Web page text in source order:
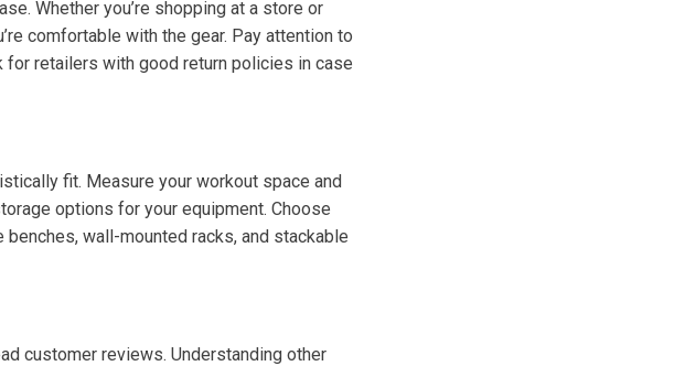
Whether you’re shopping at a store or
comfortable with the gear. Pay attention to
retailers with good return policies in case
fit. Measure your workout space and
options for your equipment. Choose
wall-mounted racks, and stackable
customer reviews. Understanding other